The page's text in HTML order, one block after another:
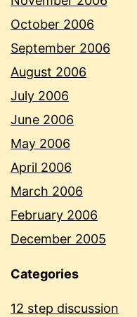
October 2006
September 2006
August 2006
July 2006
June 2006
May 2006
April 2006
March 2006
February 2006
December 2005
Categories
12 step discussion